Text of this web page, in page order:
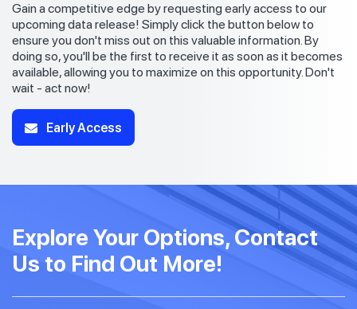
Gain a competitive edge by requesting early access to our
upcoming data release! Simply click the button below to
ensure you don't miss out on this valuable information. By
doing so, you'll be the first to receive it as soon as it becomes
available, allowing you to maximize on this opportunity. Don't
wait - act now!
Early Access
Explore Your Options, Contact
Us to Find Out More!